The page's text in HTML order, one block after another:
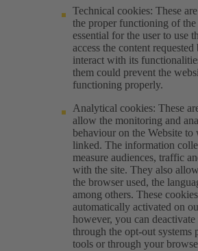
Technical cookies: These
the proper functioning of the
essential for the user to use
access the content
interact with its
them could prevent the
functioning properly.
Analytical cookies: These
allow the monitoring and
behaviour on the Website to
linked. The information
measure audiences, traffic
with the site. They also
the browser used, the
among others. These
automatically activated on
however, you can deactivate
through the opt-out systems
tools or through your